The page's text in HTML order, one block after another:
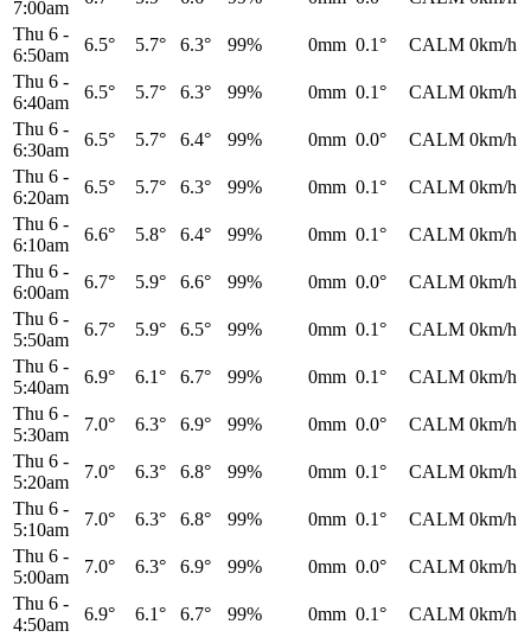
7:00am
Thu 6 -
6:50am
6.5° 5.7° 6.3° 99% 0mm 0.1° CALM 0km/h
Thu 6 -
6:40am
6.5° 5.7° 6.3° 99% 0mm 0.1° CALM 0km/h
Thu 6 -
6:30am
6.5° 5.7° 6.4° 99% 0mm 0.0° CALM 0km/h
Thu 6 -
6:20am
6.5° 5.7° 6.3° 99% 0mm 0.1° CALM 0km/h
Thu 6 -
6:10am
6.6° 5.8° 6.4° 99% 0mm 0.1° CALM 0km/h
Thu 6 -
6:00am
6.7° 5.9° 6.6° 99% 0mm 0.0° CALM 0km/h
Thu 6 -
5:50am
6.7° 5.9° 6.5° 99% 0mm 0.1° CALM 0km/h
Thu 6 -
5:40am
6.9° 6.1° 6.7° 99% 0mm 0.1° CALM 0km/h
Thu 6 -
5:30am
7.0° 6.3° 6.9° 99% 0mm 0.0° CALM 0km/h
Thu 6 -
5:20am
7.0° 6.3° 6.8° 99% 0mm 0.1° CALM 0km/h
Thu 6 -
5:10am
7.0° 6.3° 6.8° 99% 0mm 0.1° CALM 0km/h
Thu 6 -
5:00am
7.0° 6.3° 6.9° 99% 0mm 0.0° CALM 0km/h
Thu 6 -
4:50am
6.9° 6.1° 6.7° 99% 0mm 0.1° CALM 0km/h